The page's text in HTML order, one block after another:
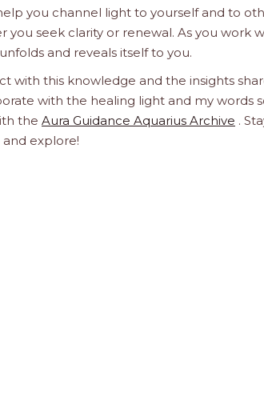
you channel light to yourself and to
you seek clarity or renewal. As you work
and reveals itself to you.
with this knowledge and the insights
with the healing light and my words
the Aura Guidance Aquarius Archive .
explore!